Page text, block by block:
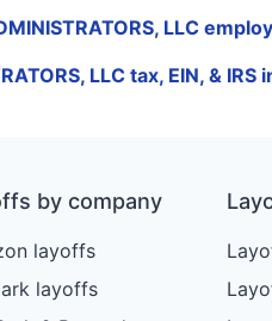
LLC
LLC tax, EIN, &
by company
layoffs
layoffs